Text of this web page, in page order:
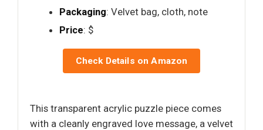
Packaging: Velvet bag, cloth, note
Price: $
Check Details on Amazon
This transparent acrylic puzzle piece comes
with a cleanly engraved love message, a velvet